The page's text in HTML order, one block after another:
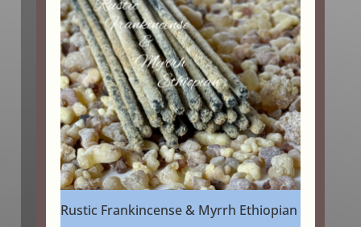
Rustic Frankincense & Myrrh Ethiopian